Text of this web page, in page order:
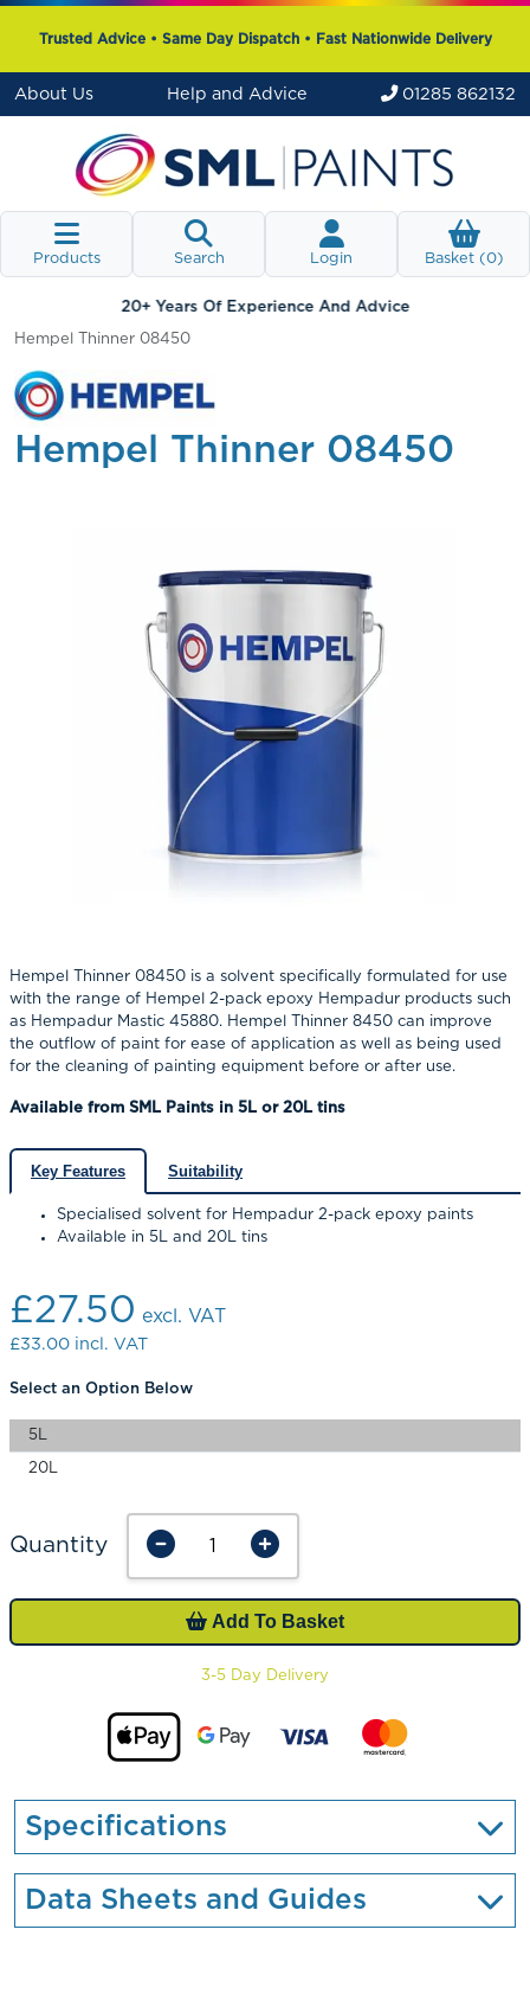
Trusted Advice • Same Day Dispatch • Fast Nationwide Delivery
About Us Help and Advice 01285 862132
Products Search Login Basket (0)
20+ Years Of Experience And Advice
Hempel Thinner 08450
Hempel Thinner 08450
Hempel Thinner 08450 is a solvent specifically formulated for use
with the range of Hempel 2-pack epoxy Hempadur products such
as Hempadur Mastic 45880. Hempel Thinner 8450 can improve
the outflow of paint for ease of application as well as being used
for the cleaning of painting equipment before or after use.
Available from SML Paints in 5L or 20L tins
Key Features Suitability
Specialised solvent for Hempadur 2-pack epoxy paints
Available in 5L and 20L tins
£27.50 excl. VAT
£33.00 incl. VAT
Select an Option Below
5L
20L
Quantity
Add To Basket
3-5 Day Delivery
Specifications
Data Sheets and Guides